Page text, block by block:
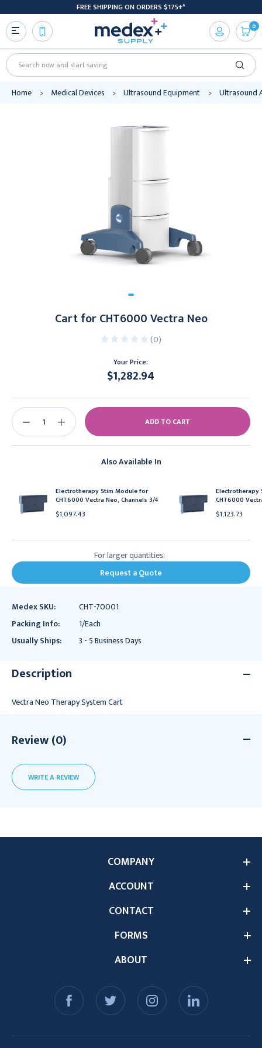
FREE SHIPPING ON ORDERS $175+*
Search
0
Home Medical Devices Ultrasound Equipment Ultrasound
Cart for CHT6000 Vectra Neo
(0)
Your Price:
$1,282.94
Also Available In
Electrotherapy Stim Module for
CHT6000 Vectra Neo, Channels 3/4
$1,097.43
Electrotherapy
CHT6000
$1,123.73
Stock:
DECREASE
INCREASE
QUANTITY:
For larger quantities:
Request a Quote
Medex SKU:
CHT-70001
Packing Info:
1/Each
Usually Ships:
3 - 5 Business Days
Description
Vectra Neo Therapy System Cart
Review (0)
WRITE A REVIEW
ABOUT
COMPANY
ACCOUNT
CONTACT
FORMS